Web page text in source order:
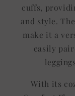
cuffs,
and style.
make it a
easily
With its